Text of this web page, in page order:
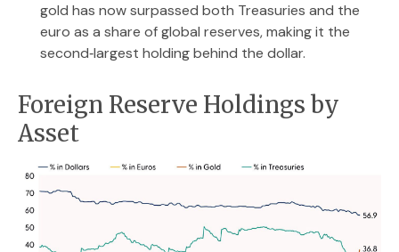
gold has now surpassed both Treasuries and the
euro as a share of global reserves, making it the
second‑largest holding behind the dollar.
Foreign Reserve Holdings by
Asset